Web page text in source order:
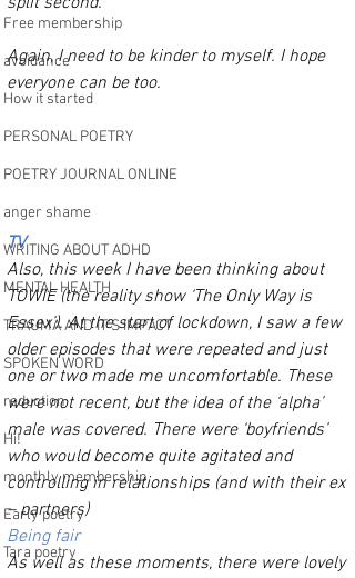
Free membership
avoidance
How it started
PERSONAL POETRY
POETRY JOURNAL ONLINE
anger shame
WRITING ABOUT ADHD
MENTAL HEALTH
TRAUMA AND IT’S IMPACT
SPOKEN WORD
reduction
Hi!
monthly membership
Early poetry
Tara poetry
Again, I need to be kinder to myself. I hope
everyone can be too.
TV
Also, this week I have been thinking about
TOWIE (the reality show ‘The Only Way is
Essex’). At the start of lockdown, I saw a few
older episodes that were repeated and just
one or two made me uncomfortable. These
were not recent, but the idea of the ‘alpha’
male was covered. There were ‘boyfriends’
who would become quite agitated and
controlling in relationships (and with their ex
– partners)
Being fair
As well as these moments, there were lovely